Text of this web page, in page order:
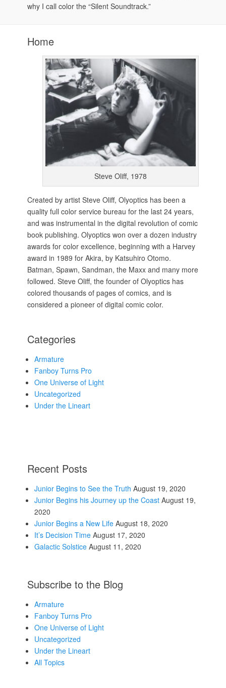
why I call color the “Silent Soundtrack.”
Home
Steve Oliff, 1978
Created by artist Steve Oliff, Olyoptics has been a
quality full color service bureau for the last 24 years,
and was instrumental in the digital revolution of comic
book publishing. Olyoptics won over a dozen industry
awards for color excellence, beginning with a Harvey
award in 1989 for Akira, by Katsuhiro Otomo.
Batman, Spawn, Sandman, the Maxx and many more
followed. Steve Oliff, the founder of Olyoptics has
colored thousands of pages of comics, and is
considered a pioneer of digital comic color.
Categories
Armature
Fanboy Turns Pro
One Universe of Light
Uncategorized
Under the Lineart
Recent Posts
Junior Begins to See the Truth August 19, 2020
Junior Begins his Journey up the Coast August 19,
2020
Junior Begins a New Life August 18, 2020
It’s Decision Time August 17, 2020
Galactic Solstice August 11, 2020
Subscribe to the Blog
Armature
Fanboy Turns Pro
One Universe of Light
Uncategorized
Under the Lineart
All Topics